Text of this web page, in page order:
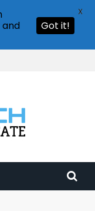
settings
and
Got it!
X